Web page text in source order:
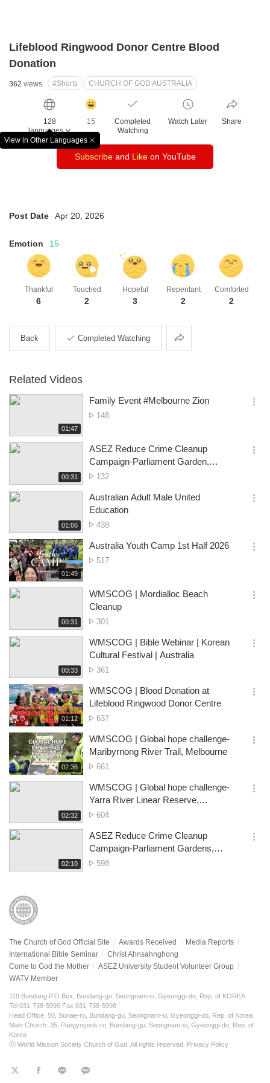
Lifeblood Ringwood Donor Centre Blood
Donation
362 views #Shorts CHURCH OF GOD AUSTRALIA
128
languages
View in Other Languages
창
닫
기
릭
수
15
Completed
Watching
Watch Later Share
Subscribeand Likeon YouTube
Post Date Apr 20, 2026
Emotion 15
Thankful
6
Touched
2
Hopeful
3
Repentant
2
Comforted
2
Back Completed Watching Share
Related Videos
재
생
01:47
Family Event #Melbourne Zion
No.
148
옵
기
재
생
00:31
ASEZ Reduce Crime Cleanup
Campaign-Parliament Garden,
Melbourne CBD
No.
views
132
옵
기
재
생
시
간
01:06
Australian Adult Male United
Education
No.
views
438
옵
기
재
생
01:49
Australia Youth Camp 1st Half 2026
No.
517
옵
기
재
생
00:31
WMSCOG | Mordialloc Beach
Cleanup
No.
views
301
옵
기
재
생
시
간
00:33
WMSCOG | Bible Webinar | Korean
Cultural Festival | Australia
No.
views
361
옵
기
재
생
시
간
01:12
WMSCOG | Blood Donation at
Lifeblood Ringwood Donor Centre
No.
views
637
옵
기
재
생
02:36
WMSCOG | Global hope challenge-
Maribyrnong River Trail, Melbourne
No.
views
661
옵
기
재
생
02:32
WMSCOG | Global hope challenge-
Yarra River Linear Reserve,
Melbourne
No.
views
604
옵
기
재
생
02:10
ASEZ Reduce Crime Cleanup
Campaign-Parliament Gardens,
Melbourne CBD
No.
598
옵
The Church of God Official Site Awards Received
Media Reports
International Bible Seminar
Christ Ahnsahnghong
Come to God the Mother
ASEZ University Student Volunteer Group
WATV Member
119 Bundang P.O.Box, Bundang-gu, Seongnam-si, Gyeonggi-do, Rep. of KOREA
Tel 031-738-5999 Fax 031-738-5998
Head Office: 50, Sunae-ro, Bundang-gu, Seongnam-si, Gyeonggi-do, Rep. of Korea
Main Church: 35, Pangyoyeok-ro, Bundang-gu, Seongnam-si, Gyeonggi-do, Rep. of
Korea
ⓒ World Mission Society Church of God. All rights reserved. Privacy Policy
트
페
라
KaKao